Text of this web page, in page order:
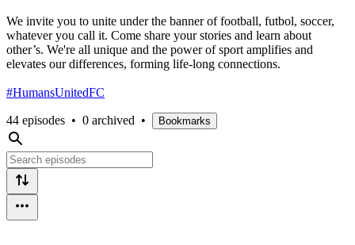
We invite you to unite under the banner of football, futbol, soccer,
whatever you call it. Come share your stories and learn about
other’s. We're all unique and the power of sport amplifies and
elevates our differences, forming life-long connections.
#HumansUnitedFC
44 episodes • 0 archived • Bookmarks